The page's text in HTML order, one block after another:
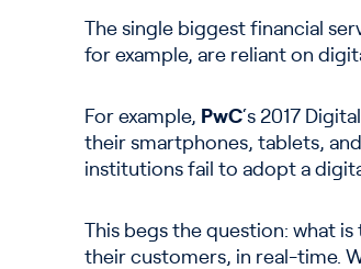
The single biggest financial
for example, are reliant on
For example, PwC‘s 2017
their smartphones, tablets,
institutions fail to adopt a
This begs the question: what
their customers, in real-time.